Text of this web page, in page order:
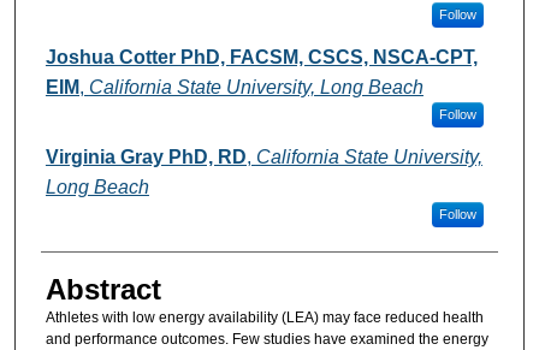
Follow
Joshua Cotter PhD, FACSM, CSCS, NSCA-CPT,
EIM, California State University, Long Beach
Follow
Virginia Gray PhD, RD, California State University,
Long Beach
Follow
Abstract
Athletes with low energy availability (LEA) may face reduced health
and performance outcomes. Few studies have examined the energy